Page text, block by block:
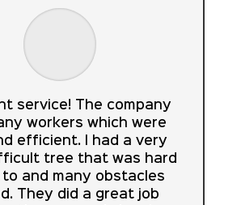
service! The company
workers which were
efficient. I had a very
tree that was hard
and many obstacles
They did a great job